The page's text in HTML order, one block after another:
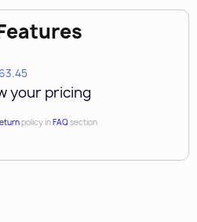
your pricing
policy inFAQsection